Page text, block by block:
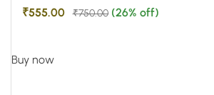
₹555.00 ₹750.00 (26% off)
Buy now